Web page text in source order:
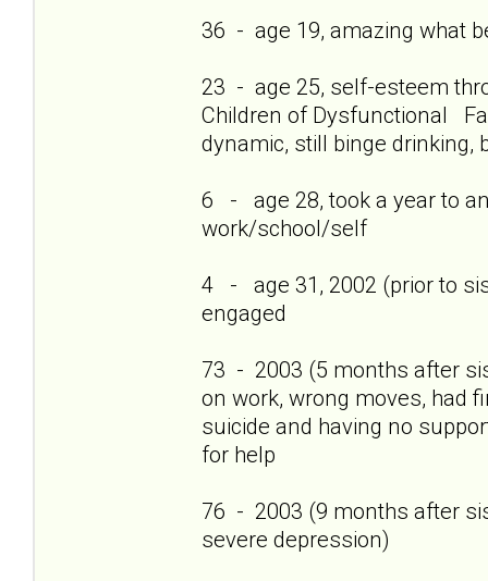
36 - age 19, amazing what
23 - age 25, self-esteem
Children of Dysfunctional
dynamic, still binge drinking,
6 - age 28, took a year to
work/school/self
4 - age 31, 2002 (prior to
engaged
73 - 2003 (5 months after
on work, wrong moves, had
suicide and having no
for help
76 - 2003 (9 months after
severe depression)